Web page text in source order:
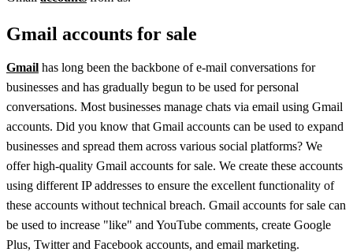
Gmail accounts for sale
Gmail has long been the backbone of e-mail conversations for
businesses and has gradually begun to be used for personal
conversations. Most businesses manage chats via email using Gmail
accounts. Did you know that Gmail accounts can be used to expand
businesses and spread them across various social platforms? We
offer high-quality Gmail accounts for sale. We create these accounts
using different IP addresses to ensure the excellent functionality of
these accounts without technical breach. Gmail accounts for sale can
be used to increase "like" and YouTube comments, create Google
Plus, Twitter and Facebook accounts, and email marketing.